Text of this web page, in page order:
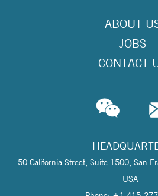
ABOUT
JOBS
CONTACT
50 California Street, Suite 1500, San
USA